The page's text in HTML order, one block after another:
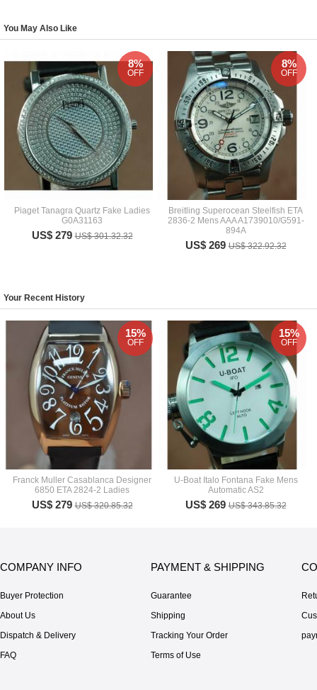
You May Also Like
Piaget Tanagra Quartz Fake Ladies
G0A31163
US$ 279US$ 301.32.32
8%
OFF
Breitling Superocean Steelfish ETA
2836-2 Mens AAA A1739010/G591-
894A
US$ 269US$ 322.92.32
8%
OFF
Your Recent History
Franck Muller Casablanca Designer
6850 ETA 2824-2 Ladies
US$ 279US$ 320.85.32
15%
OFF
U-Boat Italo Fontana Fake Mens
Automatic AS2
US$ 269US$ 343.85.32
15%
OFF
COMPANY INFO
Buyer Protection
About Us
Dispatch & Delivery
FAQ
PAYMENT & SHIPPING
Guarantee
Shipping
Tracking Your Order
Terms of Use